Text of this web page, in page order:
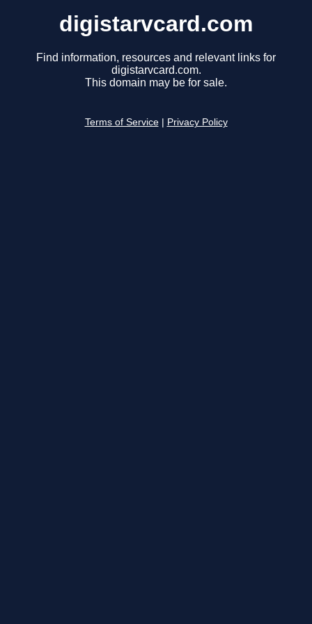
digistarvcard.com
Find information, resources and relevant links for
digistarvcard.com.
This domain may be for sale.
Terms of Service Privacy Policy